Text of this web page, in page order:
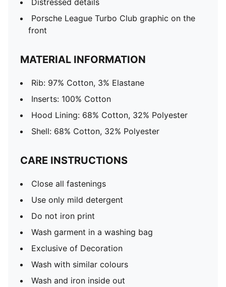
Distressed details
Porsche League Turbo Club graphic on the
front
MATERIAL INFORMATION
Rib: 97% Cotton, 3% Elastane
Inserts: 100% Cotton
Hood Lining: 68% Cotton, 32% Polyester
Shell: 68% Cotton, 32% Polyester
CARE INSTRUCTIONS
Close all fastenings
Use only mild detergent
Do not iron print
Wash garment in a washing bag
Exclusive of Decoration
Wash with similar colours
Wash and iron inside out